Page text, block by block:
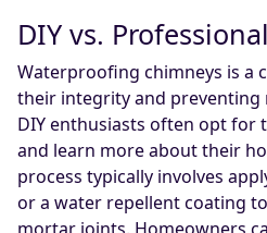
DIY vs.
Waterproofing chimneys is a
their integrity and preventing
DIY enthusiasts often opt for
and learn more about their
process typically involves
or a water repellent coating